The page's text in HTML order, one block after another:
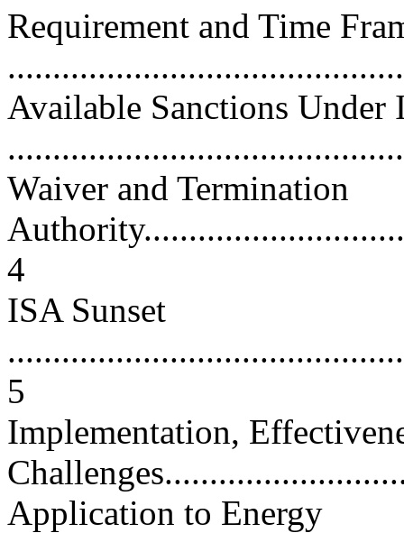
Requirement and Time
Available Sanctions Under
Waiver and Termination
4
ISA Sunset
5
Implementation,
Application to Energy